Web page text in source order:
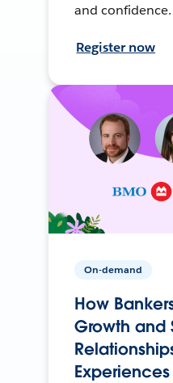
and confidence.
Register now
On-demand
How
Growth and
Experiences